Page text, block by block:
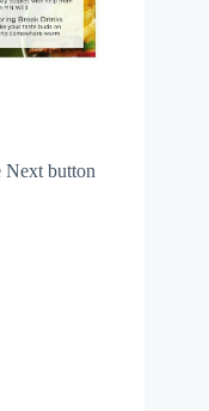
Next button